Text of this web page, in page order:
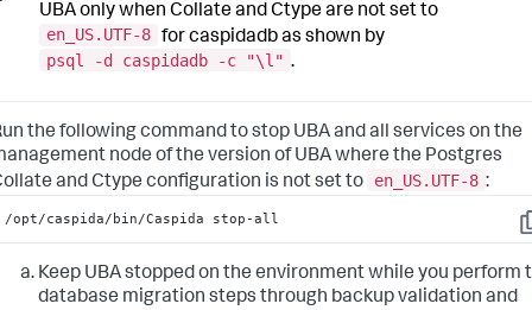
UBA only when Collate and Ctype are not set to
en_US.UTF-8 for caspidadb as shown by
psql -d caspidadb -c "\l" .
the following command to stop UBA and all services on the
node of the version of UBA where the Postgres
and Ctype configuration is not set to
en_US.UTF-8 :
/opt/caspida/bin/Caspida stop-all
Keep UBA stopped on the environment while you perform
database migration steps through backup validation and